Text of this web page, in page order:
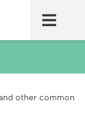
and other common